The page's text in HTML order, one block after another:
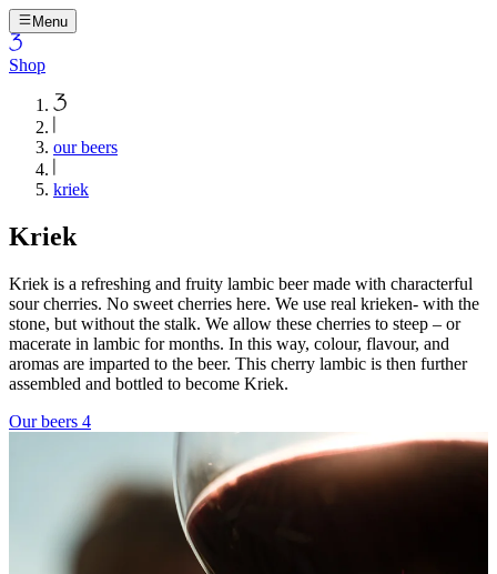
Menu
Shop
our beers
kriek
Kriek
Kriek is a refreshing and fruity lambic beer made with characterful
sour cherries. No sweet cherries here. We use real krieken- with the
stone, but without the stalk. We allow these cherries to steep – or
macerate in lambic for months. In this way, colour, flavour, and
aromas are imparted to the beer. This cherry lambic is then further
assembled and bottled to become Kriek.
Our beers 4